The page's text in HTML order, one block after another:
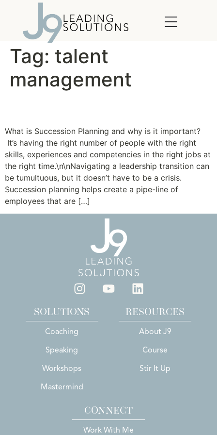
Tag: talent
management
What is Succession Planning and why is it important?
It’s having the right number of people with the right
skills, experiences and competencies in the right jobs at
the right time.\n\nNavigating a leadership transition can
be tumultuous, but it doesn’t have to be a crisis.
Succession planning helps create a pipe-line of
employees that are […]
SOLUTIONS
Coaching
Speaking
Workshops
Mastermind
RESOURCES
About J9
Course
Stir It Up
CONNECT
Work With Me